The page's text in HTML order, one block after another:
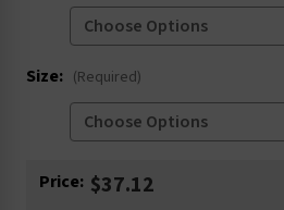
Size: (Required)
Current
Price: $37.12